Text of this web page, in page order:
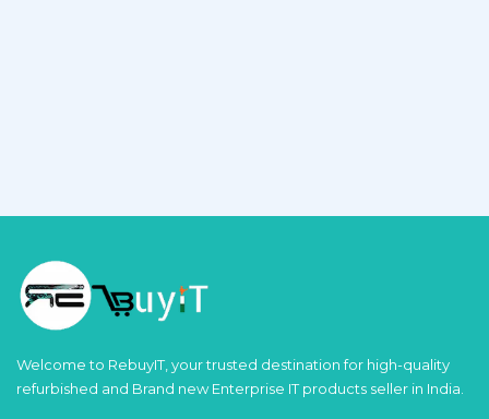
Welcome to RebuyIT, your trusted destination for high-quality
refurbished and Brand new Enterprise IT products seller in India.